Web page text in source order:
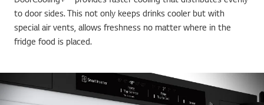
to door sides. This not only keeps drinks cooler but with
special air vents, allows freshness no matter where in the
fridge food is placed.